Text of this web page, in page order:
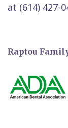
at (614) 427-
Raptou